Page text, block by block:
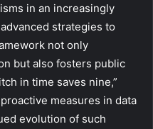
in an increasingly
strategies to
not only
but also fosters public
in time saves nine,”
measures in data
evolution of such